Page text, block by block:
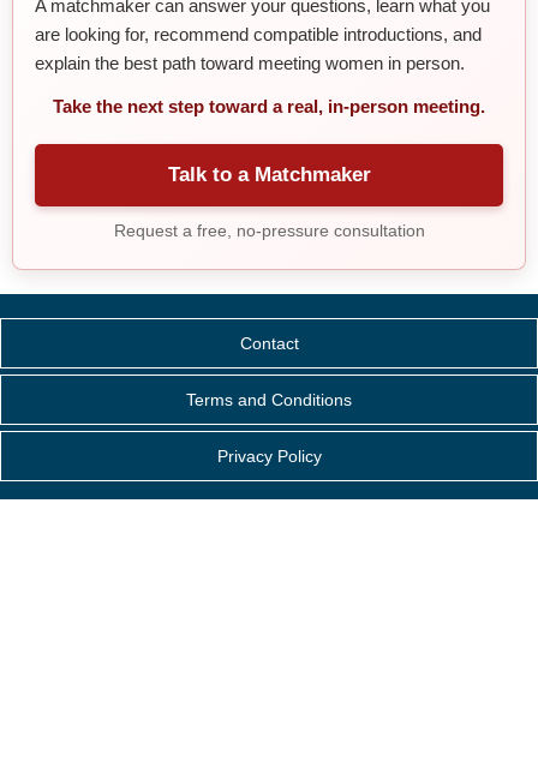
A matchmaker can answer your questions, learn what you
are looking for, recommend compatible introductions, and
explain the best path toward meeting women in person.
Take the next step toward a real, in-person meeting.
Talk to a Matchmaker
Request a free, no-pressure consultation
Contact
Terms and Conditions
Privacy Policy